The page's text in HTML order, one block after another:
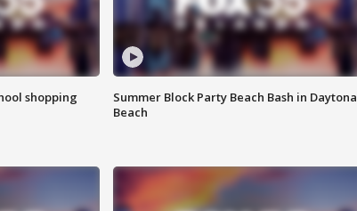
shopping
Summer Block Party Beach Bash in Daytona
Beach